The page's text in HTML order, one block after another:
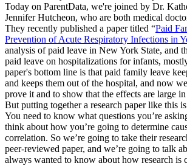
Today on ParentData, we're joined by Dr.
Jennifer Hutcheon, who are both medical
They recently published a paper titled “Paid
Prevention of Acute Respiratory Infections in
analysis of paid leave in New York State, and
paid leave on hospitalizations for infants,
paper's bottom line is that paid family leave
and keeps them out of the hospital, and now
prove it and to show that the effects are large
But putting together a research paper like this
You need to know what questions you’re
think about how you’re going to determine
correlation. So we’re going to take their
peer-reviewed paper, and we’re going to talk
always wanted to know about how research is